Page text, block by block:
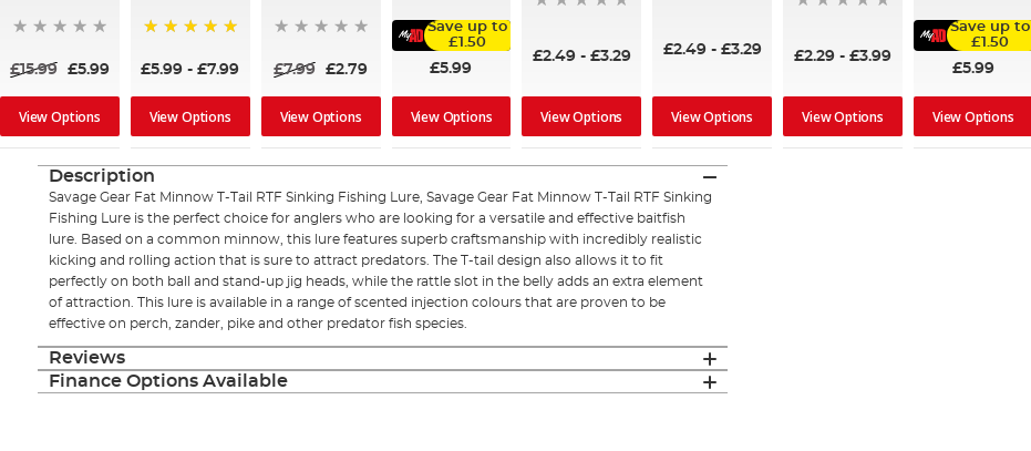
£15.99 £5.99
View Options
£5.99 -£7.99
View Options
£7.99 £2.79
View Options
Save up to
£1.50
£5.99
View Options
£2.49 - £3.29
View Options
£2.49- £3.29
View Options
£2.29 - £3.99
View Options
Save up to
£1.50
£5.99
View Options
Description
Savage Gear Fat Minnow T-Tail RTF Sinking Fishing Lure, Savage Gear Fat Minnow T-Tail RTF Sinking
Fishing Lure is the perfect choice for anglers who are looking for a versatile and effective baitfish
lure. Based on a common minnow, this lure features superb craftsmanship with incredibly realistic
kicking and rolling action that is sure to attract predators. The T-tail design also allows it to fit
perfectly on both ball and stand-up jig heads, while the rattle slot in the belly adds an extra element
of attraction. This lure is available in a range of scented injection colours that are proven to be
effective on perch, zander, pike and other predator fish species.
Reviews
Finance Options Available